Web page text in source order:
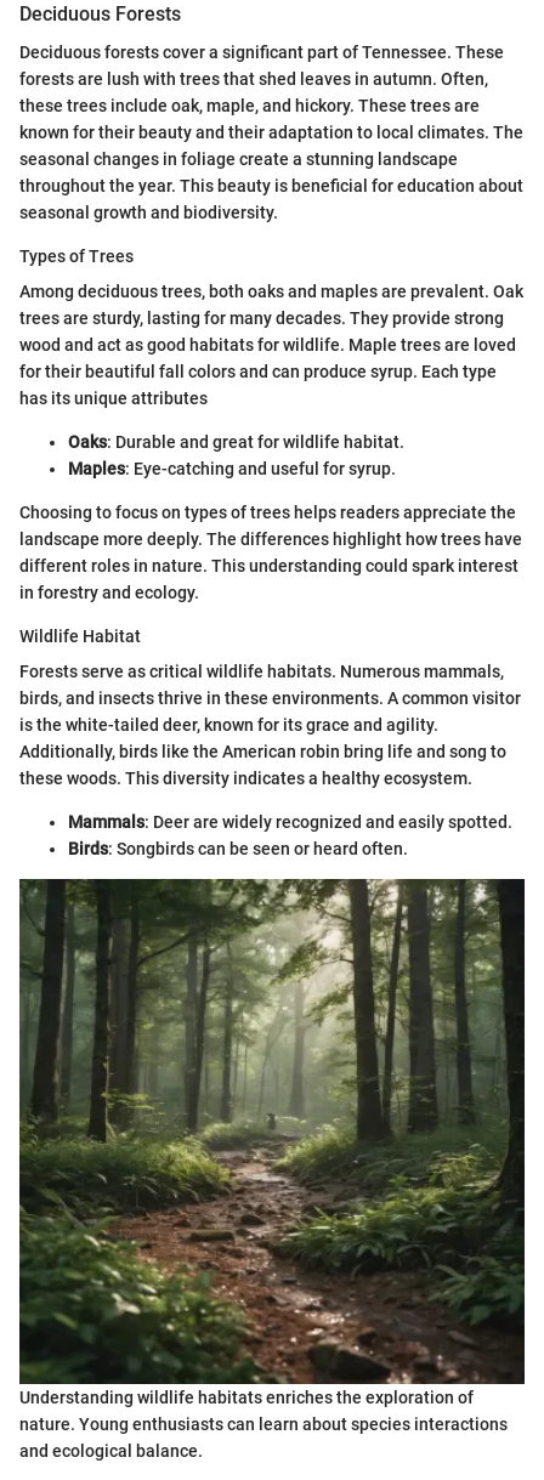
Deciduous Forests
Deciduous forests cover a significant part of Tennessee. These
forests are lush with trees that shed leaves in autumn. Often,
these trees include oak, maple, and hickory. These trees are
known for their beauty and their adaptation to local climates. The
seasonal changes in foliage create a stunning landscape
throughout the year. This beauty is beneficial for education about
seasonal growth and biodiversity.
Types of Trees
Among deciduous trees, both oaks and maples are prevalent. Oak
trees are sturdy, lasting for many decades. They provide strong
wood and act as good habitats for wildlife. Maple trees are loved
for their beautiful fall colors and can produce syrup. Each type
has its unique attributes
Oaks: Durable and great for wildlife habitat.
Maples: Eye-catching and useful for syrup.
Choosing to focus on types of trees helps readers appreciate the
landscape more deeply. The differences highlight how trees have
different roles in nature. This understanding could spark interest
in forestry and ecology.
Wildlife Habitat
Forests serve as critical wildlife habitats. Numerous mammals,
birds, and insects thrive in these environments. A common visitor
is the white-tailed deer, known for its grace and agility.
Additionally, birds like the American robin bring life and song to
these woods. This diversity indicates a healthy ecosystem.
Mammals: Deer are widely recognized and easily spotted.
Birds: Songbirds can be seen or heard often.
Understanding wildlife habitats enriches the exploration of
nature. Young enthusiasts can learn about species interactions
and ecological balance.